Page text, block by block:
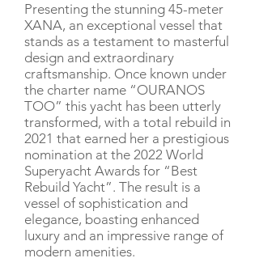
Presenting the stunning 45-meter
XANA, an exceptional vessel that
stands as a testament to masterful
design and extraordinary
craftsmanship. Once known under
the charter name “OURANOS
TOO” this yacht has been utterly
transformed, with a total rebuild in
2021 that earned her a prestigious
nomination at the 2022 World
Superyacht Awards for “Best
Rebuild Yacht”. The result is a
vessel of sophistication and
elegance, boasting enhanced
luxury and an impressive range of
modern amenities.